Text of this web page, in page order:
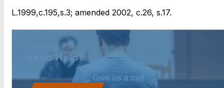
L.1999,c.195,s.3; amended 2002, c.26, s.17.
Need Help?
Give us a call.